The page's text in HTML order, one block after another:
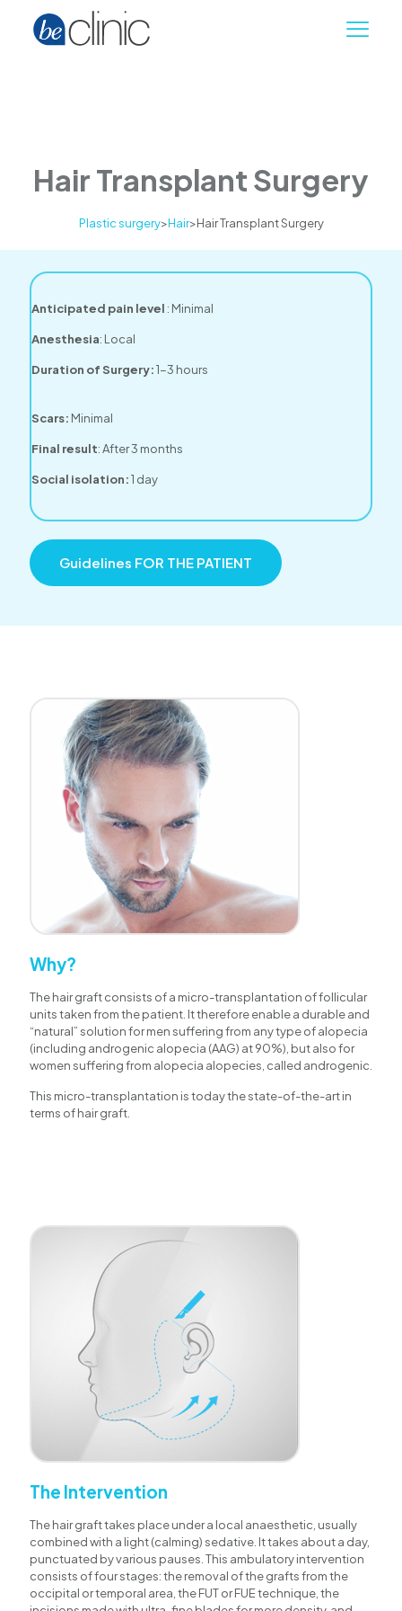
Hair Transplant Surgery
Plastic surgery>Hair>Hair Transplant Surgery
Anticipated pain level : Minimal
Anesthesia: Local
Duration of Surgery:1-3 hours
Scars: Minimal
Final result: After 3 months
Social isolation:1 day
Guidelines FOR THE PATIENT
Why?
The hair graft consists of a micro-transplantation of follicular
units taken from the patient. It therefore enable a durable and
“natural” solution for men suffering from any type of alopecia
(including androgenic alopecia (AAG) at 90%), but also for
women suffering from alopecia alopecies, called androgenic.
This micro-transplantation is today the state-of-the-art in
terms of hair graft.
The Intervention
The hair graft takes place under a local anaesthetic, usually
combined with a light (calming) sedative. It takes about a day,
punctuated by various pauses. This ambulatory intervention
consists of four stages: the removal of the grafts from the
occipital or temporal area, the FUT or FUE technique, the